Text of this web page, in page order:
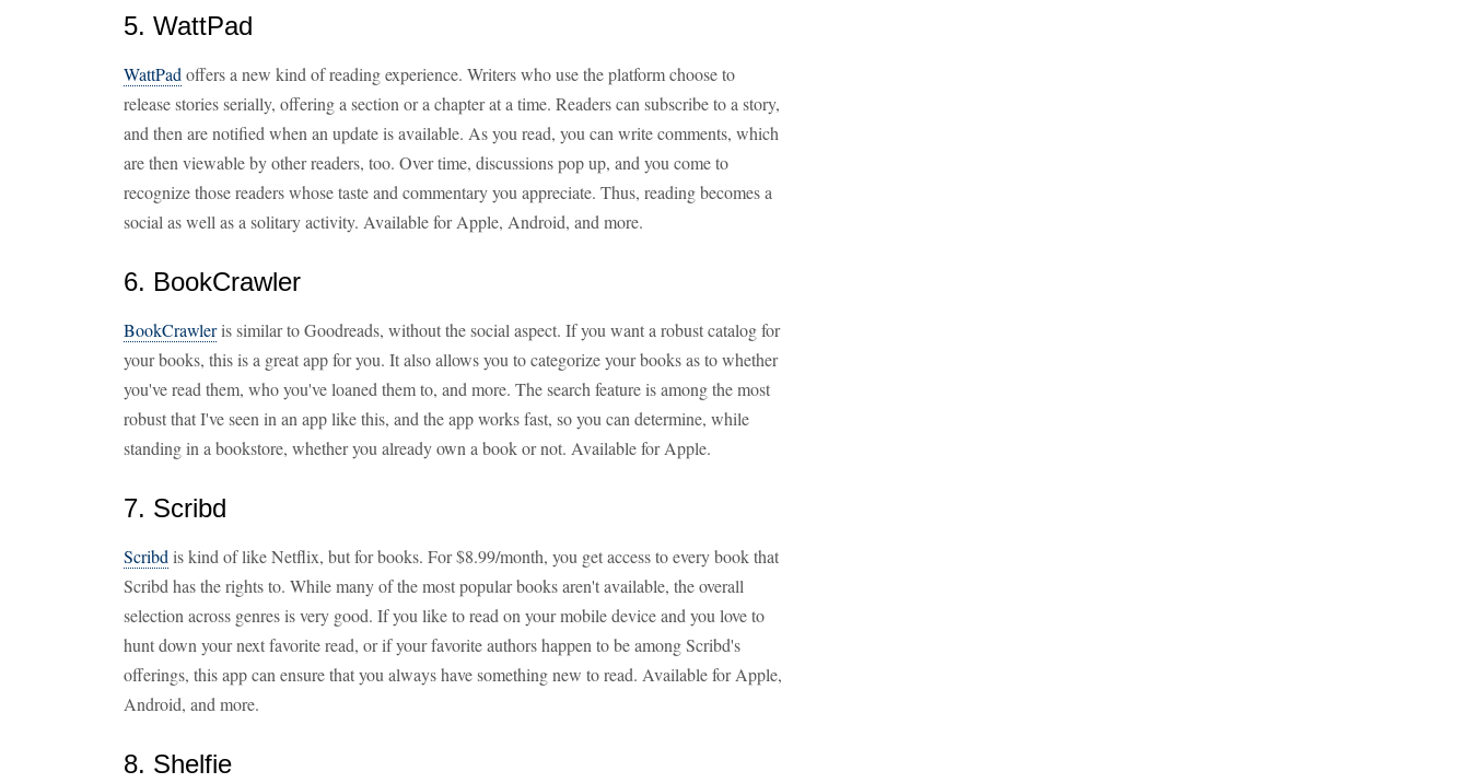
5. WattPad
WattPad offers a new kind of reading experience. Writers who use the platform choose to
release stories serially, offering a section or a chapter at a time. Readers can subscribe to a story,
and then are notified when an update is available. As you read, you can write comments, which
are then viewable by other readers, too. Over time, discussions pop up, and you come to
recognize those readers whose taste and commentary you appreciate. Thus, reading becomes a
social as well as a solitary activity. Available for Apple, Android, and more.
6. BookCrawler
BookCrawleris similar to Goodreads, without the social aspect. If you want a robust catalog for
your books, this is a great app for you. It also allows you to categorize your books as to whether
you've read them, who you've loaned them to, and more. The search feature is among the most
robust that I've seen in an app like this, and the app works fast, so you can determine, while
standing in a bookstore, whether you already own a book or not. Available for Apple.
7. Scribd
Scribd is kind of like Netflix, but for books. For $8.99/month, you get access to every book that
Scribd has the rights to. While many of the most popular books aren't available, the overall
selection across genres is very good. If you like to read on your mobile device and you love to
hunt down your next favorite read, or if your favorite authors happen to be among Scribd's
offerings, this app can ensure that you always have something new to read. Available for Apple,
Android, and more.
8. Shelfie